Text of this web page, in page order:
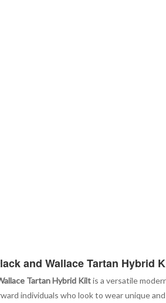
and Wallace Tartan Hybrid
Tartan Hybrid Kiltis a versatile
individuals who look to wear unique